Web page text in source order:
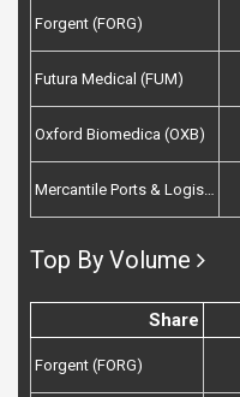
Forgent (FORG)
Futura Medical (FUM)
Oxford Biomedica (OXB)
Mercantile Ports & Logistics (MPL)
Top By Volume
Share
Forgent (FORG)